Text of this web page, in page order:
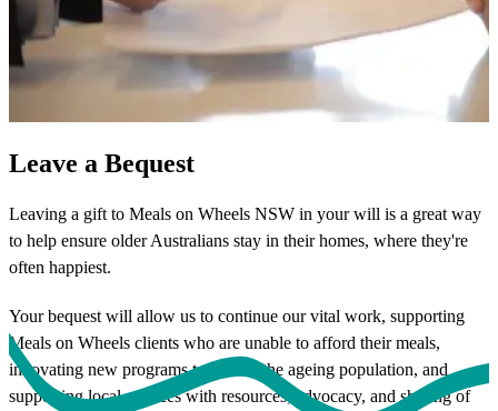
Leave a Bequest
Leaving a gift to Meals on Wheels NSW in your will is a great way
to help ensure older Australians stay in their homes, where they're
often happiest.
Your bequest will allow us to continue our vital work, supporting
Meals on Wheels clients who are unable to afford their meals,
innovating new programs to benefit the ageing population, and
supporting local services with resources, advocacy, and sharing of